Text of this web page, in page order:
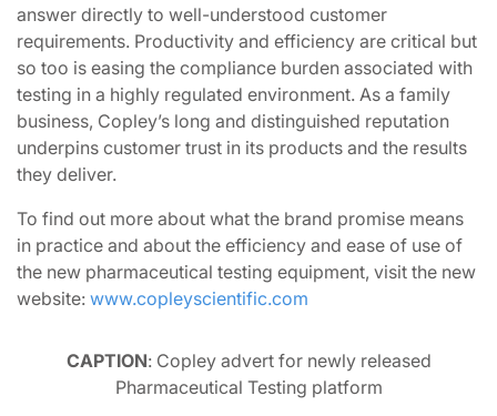
answer directly to well-understood customer
requirements. Productivity and efficiency are critical but
so too is easing the compliance burden associated with
testing in a highly regulated environment. As a family
business, Copley’s long and distinguished reputation
underpins customer trust in its products and the results
they deliver.
To find out more about what the brand promise means
in practice and about the efficiency and ease of use of
the new pharmaceutical testing equipment, visit the new
website: www.copleyscientific.com
CAPTION: Copley advert for newly released
Pharmaceutical Testing platform